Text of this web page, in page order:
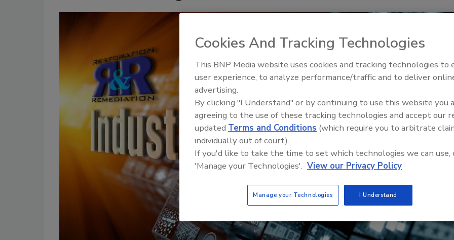
Trade Talks: Inspection,
Cookies And Tracking Technologies
This BNP Media website uses cookies and tracking technologies to
user experience, to analyze performance/traffic and to deliver
advertising.
By clicking "I Understand" or by continuing to use this website you
agreeing to the use of these tracking technologies and accept our
updated Terms and Conditions (which require you to arbitrate
individually out of court).
If you'd like to take the time to set which technologies we can use,
'Manage your Technologies'. View our Privacy Policy
Manage your Technologies I Understand